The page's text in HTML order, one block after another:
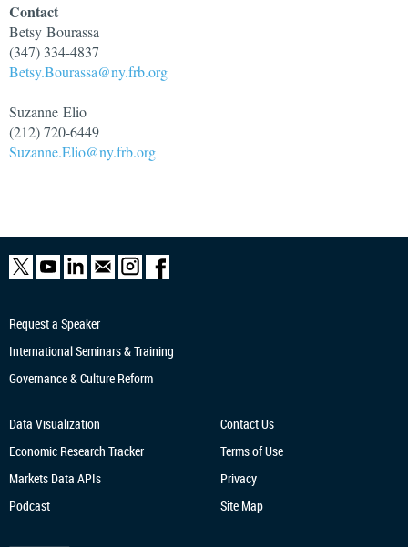
Contact
Betsy Bourassa
(347) 334-4837
Betsy.Bourassa@ny.frb.org
Suzanne Elio
(212) 720-6449
Suzanne.Elio@ny.frb.org
Request a Speaker
International Seminars & Training
Governance & Culture Reform
Data Visualization
Economic Research Tracker
Markets Data APIs
Podcast
Contact Us
Terms of Use
Privacy
Site Map